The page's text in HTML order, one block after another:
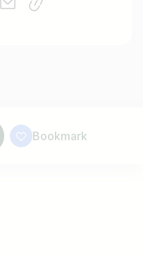
Bookmark